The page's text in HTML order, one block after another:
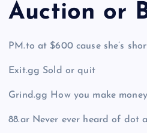
Auction or
PM.to at $600 cause she’s
Exit.gg Sold or quit
Grind.gg How you make money
88.ar Never ever heard of dot